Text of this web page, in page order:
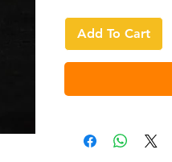
Add To Cart